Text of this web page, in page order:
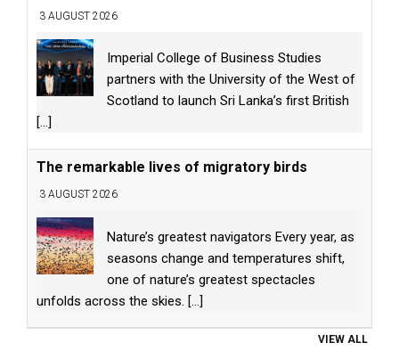
3 AUGUST 2026
Imperial College of Business Studies
partners with the University of the West of
Scotland to launch Sri Lanka’s first British
[...]
The remarkable lives of migratory birds
3 AUGUST 2026
Nature’s greatest navigators Every year, as
seasons change and temperatures shift,
one of nature’s greatest spectacles
unfolds across the skies. [...]
VIEW ALL